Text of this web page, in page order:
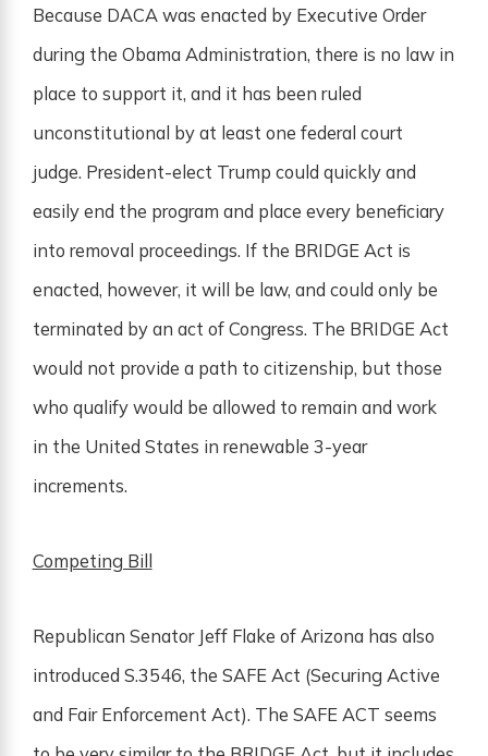
Because DACA was enacted by Executive Order
during the Obama Administration, there is no law in
place to support it, and it has been ruled
unconstitutional by at least one federal court
judge. President-elect Trump could quickly and
easily end the program and place every beneficiary
into removal proceedings. If the BRIDGE Act is
enacted, however, it will be law, and could only be
terminated by an act of Congress. The BRIDGE Act
would not provide a path to citizenship, but those
who qualify would be allowed to remain and work
in the United States in renewable 3-year
increments.
Competing Bill
Republican Senator Jeff Flake of Arizona has also
introduced S.3546, the SAFE Act (Securing Active
and Fair Enforcement Act). The SAFE ACT seems